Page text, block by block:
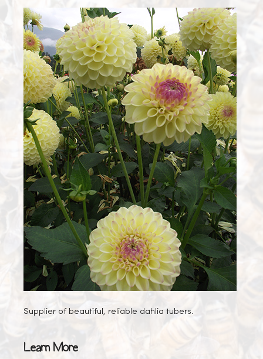
Supplier of beautiful, reliable dahlia tubers.
Learn More